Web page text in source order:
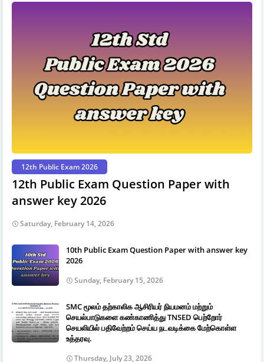
12th Public Exam 2026
12th Public Exam Question Paper with
answer key 2026
Saturday, February 14, 2026
10th Public Exam Question Paper with answer key
2026
Sunday, February 15, 2026
SMC மூலம் தற்காலிக ஆசிரியர் நியமனம் மற்றும்
செயல்பாடுகளை கண்காணித்து TNSED பெற்றோர்
செயலியில் பதிவேற்றம் செய்ய நடவடிக்கை மேற்கொள்ள
உத்தரவு.
Thursday, July 23, 2026